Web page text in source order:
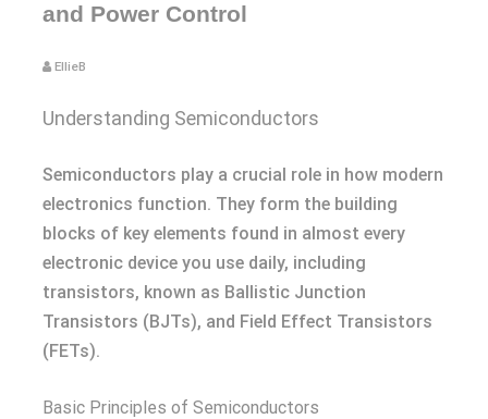
and Power Control
EllieB
Understanding Semiconductors
Semiconductors play a crucial role in how modern
electronics function. They form the building
blocks of key elements found in almost every
electronic device you use daily, including
transistors, known as Ballistic Junction
Transistors (BJTs), and Field Effect Transistors
(FETs).
Basic Principles of Semiconductors